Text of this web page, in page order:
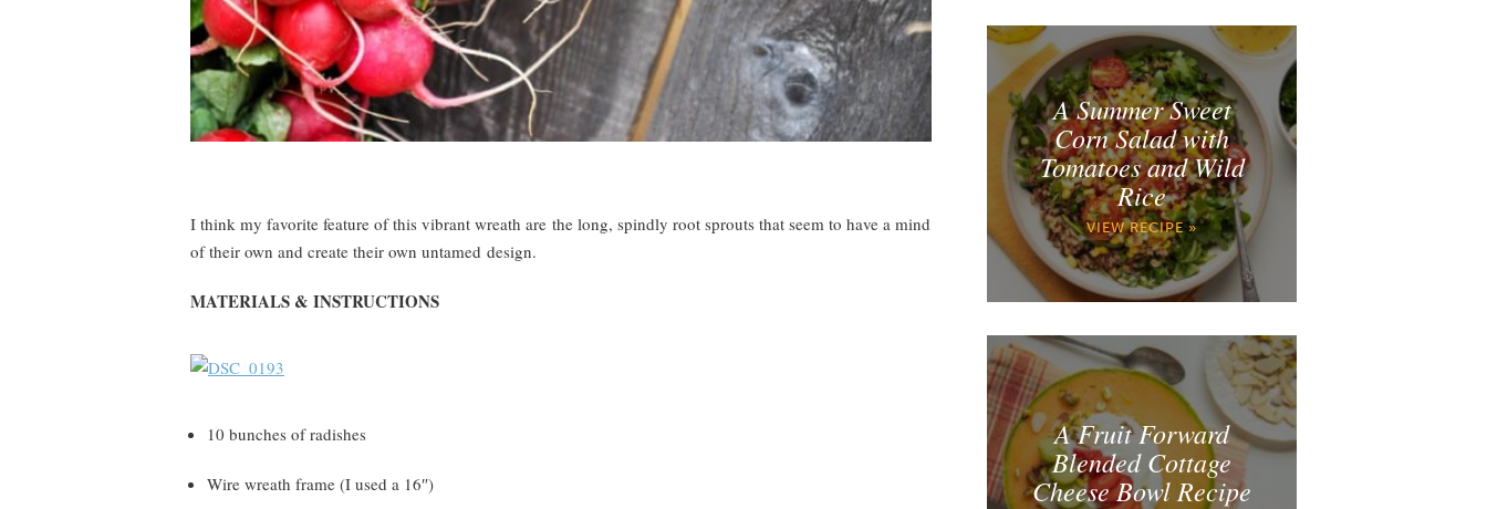
I think my favorite feature of this vibrant wreath are the long, spindly root sprouts that seem to have a mind
of their own and create their own untamed design.
MATERIALS & INSTRUCTIONS
10 bunches of radishes
Wire wreath frame (I used a 16″)
A Summer Sweet
Corn Salad with
Tomatoes and Wild
Rice
VIEW RECIPE »
A Fruit Forward
Blended Cottage
Cheese Bowl Recipe